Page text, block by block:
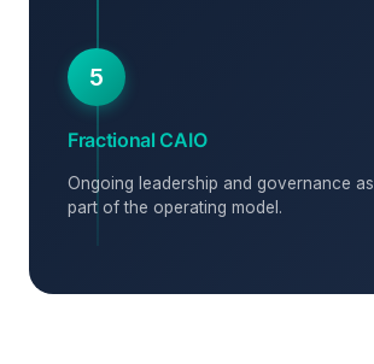
5
Fractional CAIO
Ongoing leadership and governance
part of the operating model.